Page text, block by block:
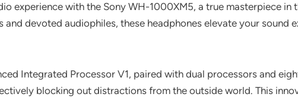
experience with the Sony WH-1000XM5, a true masterpiece in
and devoted audiophiles, these headphones elevate your sound
Integrated Processor V1, paired with dual processors and
blocking out distractions from the outside world. This